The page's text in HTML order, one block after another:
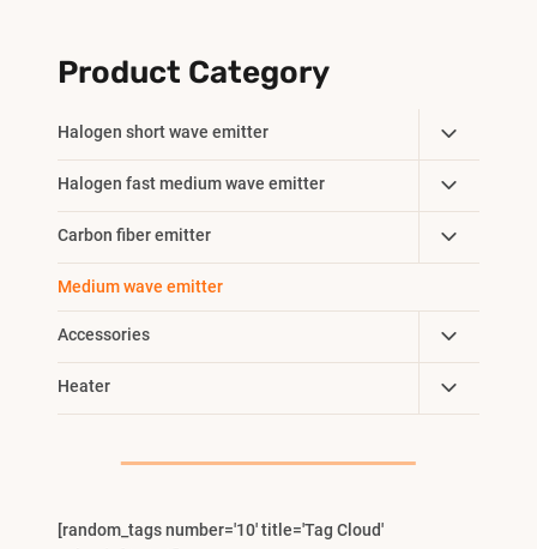
Product Category
Halogen short wave emitter
Toggle
Child
Menu
Halogen fast medium wave emitter
Toggle
Child
Menu
Carbon fiber emitter
Toggle
Child
Medium wave emitter
Accessories
Toggle
Child
Menu
Heater
Toggle
Child
[random_tags number='10' title='Tag Cloud'